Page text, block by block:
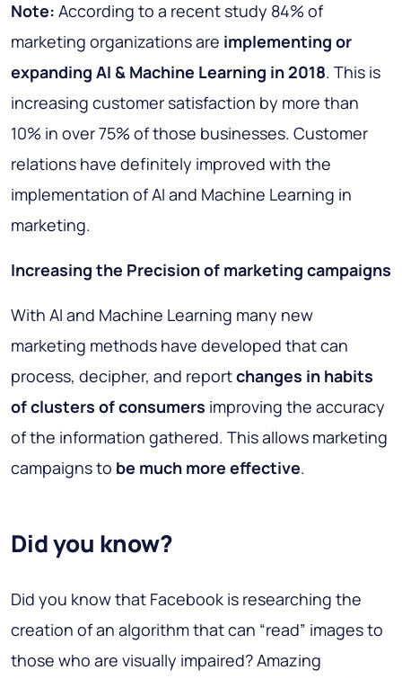
Note: According to a recent study 84% of
marketing organizations are implementing or
expanding AI & Machine Learning in 2018. This is
increasing customer satisfaction by more than
10% in over 75% of those businesses. Customer
relations have definitely improved with the
implementation of AI and Machine Learning in
marketing.
Increasing the Precision of marketing campaigns
With AI and Machine Learning many new
marketing methods have developed that can
process, decipher, and reportchanges in habits
of clusters of consumers improving the accuracy
of the information gathered. This allows marketing
campaigns to be much more effective.
Did you know?
Did you know that Facebook is researching the
creation of an algorithm that can “read” images to
those who are visually impaired? Amazing